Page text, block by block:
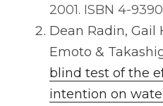
2001. ISBN 4-
Dean Radin, Gail
Emoto &
blind test of the
intention on